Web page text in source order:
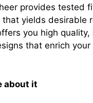
provides tested
that yields desirable
you high quality,
that enrich
about it